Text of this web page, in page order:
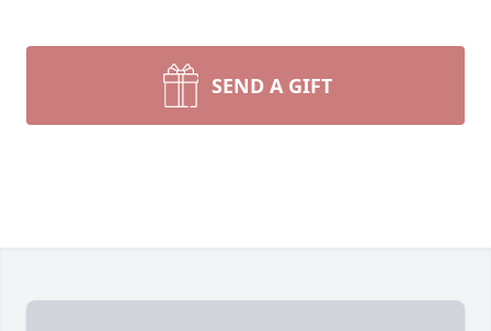
SEND A GIFT